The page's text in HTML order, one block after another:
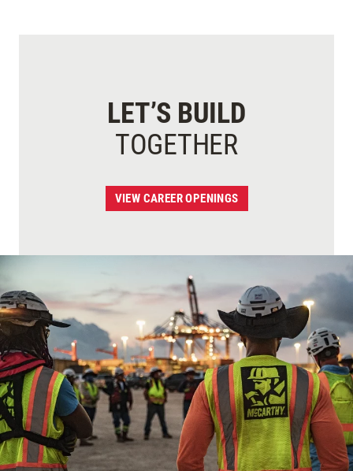
LET’S BUILD
TOGETHER
VIEW CAREER OPENINGS